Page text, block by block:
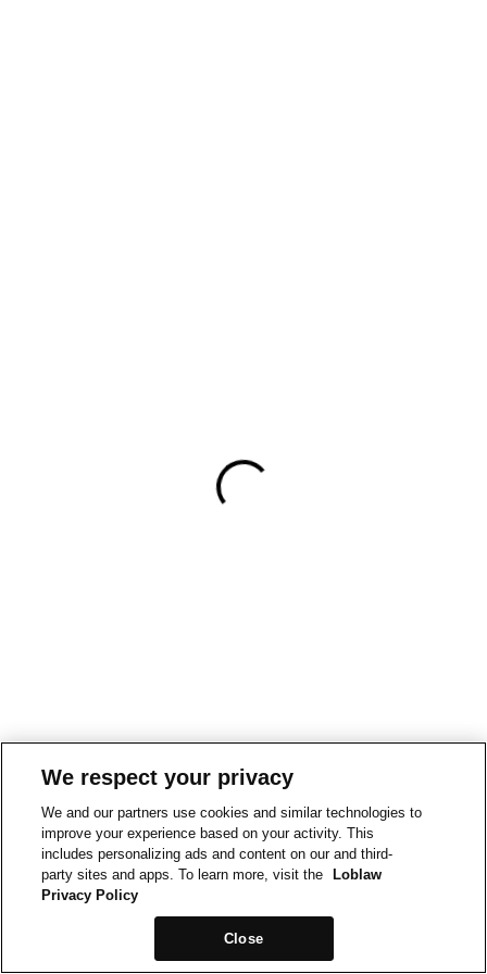
We respect your privacy
We and our partners use cookies and similar technologies to
improve your experience based on your activity. This
includes personalizing ads and content on our and third-
party sites and apps. To learn more, visit the
Loblaw
Privacy Policy
Close